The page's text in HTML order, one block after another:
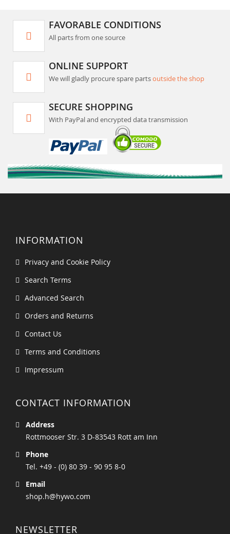
FAVORABLE CONDITIONS
All parts from one source
ONLINE SUPPORT
We will gladly procure spare partsoutside the shop
SECURE SHOPPING
With PayPal and encrypted data transmission
INFORMATION
Privacy and Cookie Policy
Search Terms
Advanced Search
Orders and Returns
Contact Us
Terms and Conditions
Impressum
CONTACT INFORMATION
Address
Rottmooser Str. 3 D-83543 Rott am Inn
Phone
Tel. +49 - (0) 80 39 - 90 95 8-0
Email
shop.h@hywo.com
NEWSLETTER